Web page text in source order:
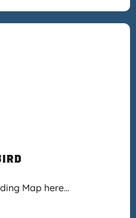
Map here…